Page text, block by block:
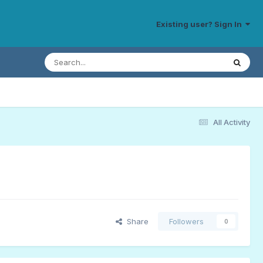
Existing user? Sign In
All Activity
Share Followers 0